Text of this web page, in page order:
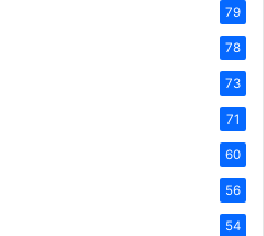
79
78
73
71
60
56
54